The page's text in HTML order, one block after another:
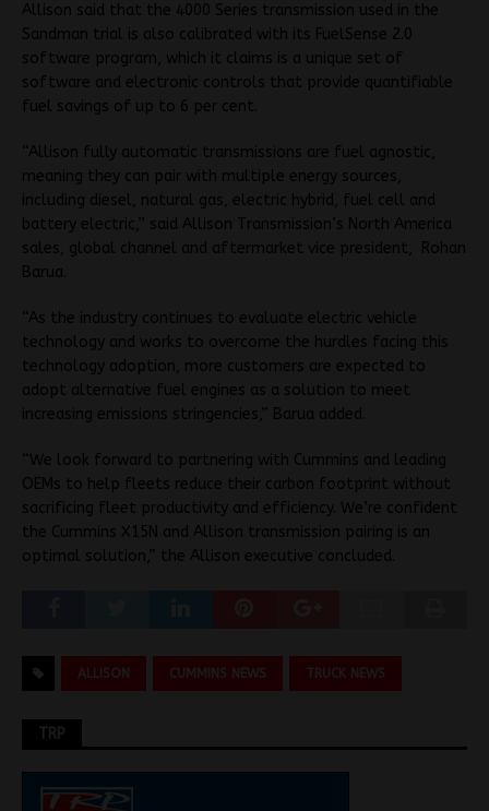
Allison said that the 4000 Series transmission used in the
Sandman trial is also calibrated with its FuelSense 2.0
software program, which it claims is a unique set of
software and electronic controls that provide quantifiable
fuel savings of up to 6 per cent.
“Allison fully automatic transmissions are fuel agnostic,
meaning they can pair with multiple energy sources,
including diesel, natural gas, electric hybrid, fuel cell and
battery electric,” said Allison Transmission’s North America
sales, global channel and aftermarket vice president, Rohan
Barua.
“As the industry continues to evaluate electric vehicle
technology and works to overcome the hurdles facing this
technology adoption, more customers are expected to
adopt alternative fuel engines as a solution to meet
increasing emissions stringencies,” Barua added.
“We look forward to partnering with Cummins and leading
OEMs to help fleets reduce their carbon footprint without
sacrificing fleet productivity and efficiency. We’re confident
the Cummins X15N and Allison transmission pairing is an
optimal solution,” the Allison executive concluded.
ALLISON CUMMINS NEWS TRUCK NEWS
TRP